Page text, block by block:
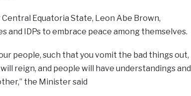
Equatoria State, Leon Abe Brown,
and IDPs to embrace peace among themselves.
people, such that you vomit the bad things out,
reign, and people will have understandings and
the Minister said